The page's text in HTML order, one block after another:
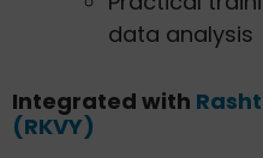
data analysis
Integrated with
(RKVY)